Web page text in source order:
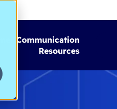
Communication
Resources